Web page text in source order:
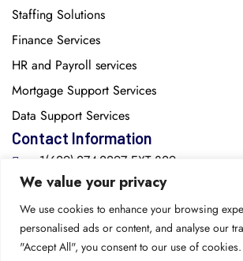
We value your privacy
We use cookies to enhance your browsing
personalised ads or content, and analyse our
"Accept All", you consent to our use of cookies.
Staffing Solutions
Finance Services
HR and Payroll services
Mortgage Support Services
Data Support Services
Contact Information
+1(629)-274-2297 EXT:829
info@cozentech.com
2615 Medical Center Parkway, Suite